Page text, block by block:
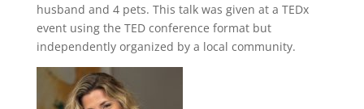
husband and 4 pets. This talk was given at a TEDx
event using the TED conference format but
independently organized by a local community.